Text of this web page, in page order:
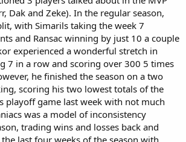
Dak and Zeke). In the regular season,
with Simarils taking the week 7
and Ransac winning by just 10 a couple
experienced a wonderful stretch in
7 in a row and scoring over 300 5 times
he finished the season on a two
scoring his two lowest totals of the
playoff game last week with not much
was a model of inconsistency
trading wins and losses back and
last four weeks of the season with